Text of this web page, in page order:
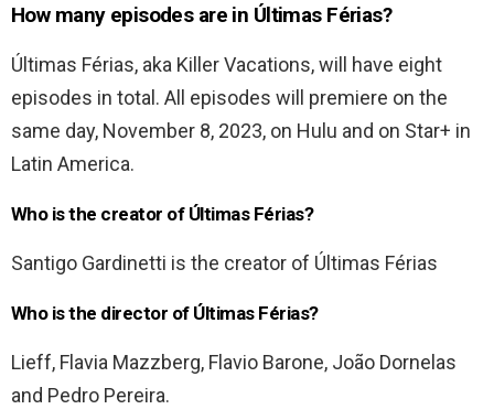
How many episodes are in Últimas Férias?
Últimas Férias, aka Killer Vacations, will have eight
episodes in total. All episodes will premiere on the
same day, November 8, 2023, on Hulu and on Star+ in
Latin America.
Who is the creator of Últimas Férias?
Santigo Gardinetti is the creator of Últimas Férias
Who is the director of Últimas Férias?
Lieff, Flavia Mazzberg, Flavio Barone, João Dornelas
and Pedro Pereira.